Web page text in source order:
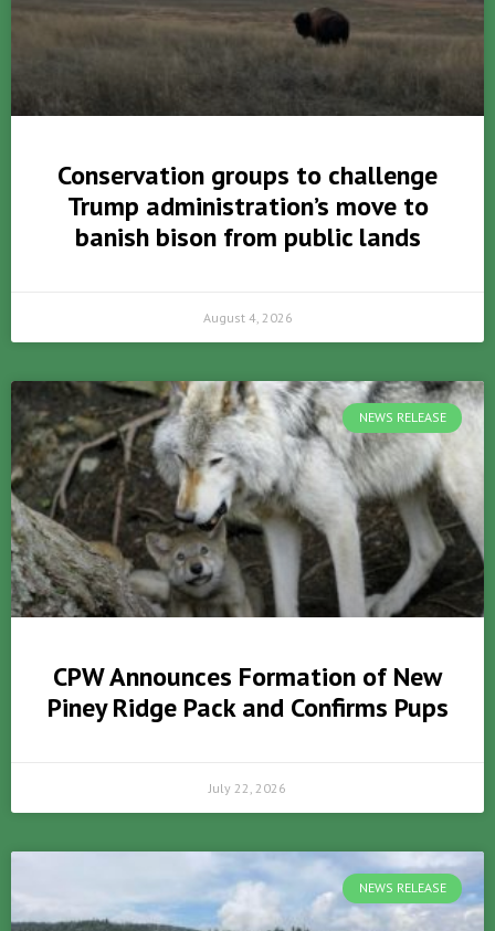
Conservation groups to challenge
Trump administration’s move to
banish bison from public lands
August 4, 2026
NEWS RELEASE
CPW Announces Formation of New
Piney Ridge Pack and Confirms Pups
July 22, 2026
NEWS RELEASE